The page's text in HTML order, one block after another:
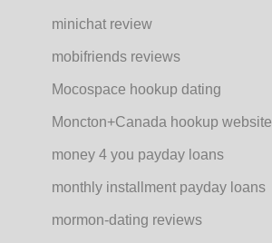
minichat review
mobifriends reviews
Mocospace hookup dating
Moncton+Canada hookup website
money 4 you payday loans
monthly installment payday loans
mormon-dating reviews